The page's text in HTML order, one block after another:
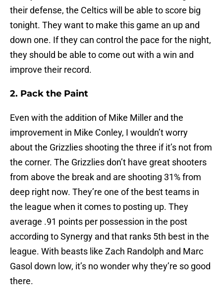
their defense, the Celtics will be able to score big
tonight. They want to make this game an up and
down one. If they can control the pace for the night,
they should be able to come out with a win and
improve their record.
2. Pack the Paint
Even with the addition of Mike Miller and the
improvement in Mike Conley, I wouldn’t worry
about the Grizzlies shooting the three if it’s not from
the corner. The Grizzlies don’t have great shooters
from above the break and are shooting 31% from
deep right now. They’re one of the best teams in
the league when it comes to posting up. They
average .91 points per possession in the post
according to Synergy and that ranks 5th best in the
league. With beasts like Zach Randolph and Marc
Gasol down low, it’s no wonder why they’re so good
there.